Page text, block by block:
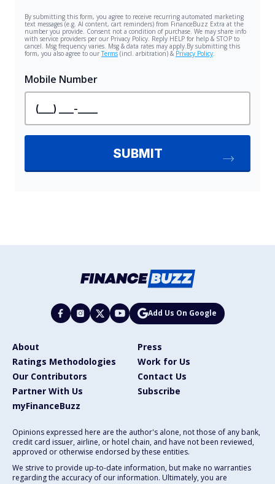
Add Us On Google
About
Press
Ratings Methodologies
Work for Us
Our Contributors
Contact Us
Partner With Us
Subscribe
myFinanceBuzz
Opinions expressed here are the author's alone, not those of any bank,
credit card issuer, airline, or hotel chain, and have not been reviewed,
approved or otherwise endorsed by these entities.
We strive to provide up-to-date information, but make no warranties
regarding the accuracy of our information. Ultimately, you are